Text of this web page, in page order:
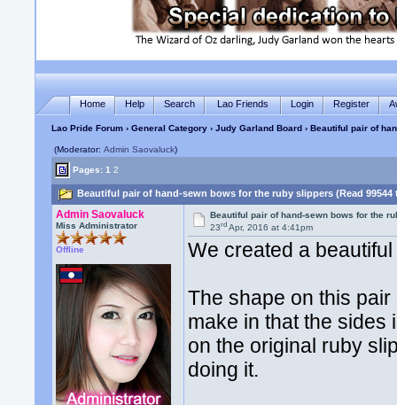
Home Help Search Lao Friends Login Register
Lao Pride Forum ›General Category ›Judy Garland Board › Beautiful pair of
(Moderator:Admin Saovaluck)
Pages:1 2
Beautiful pair of hand-sewn bows for the ruby slippers (Read 99544
Admin Saovaluck
Miss Administrator
Offline
Beautiful pair of hand-sewn bows for the
23rd Apr, 2016 at 4:41pm
We created a
The shape on this
make in that the sides
on the original ruby
doing it.